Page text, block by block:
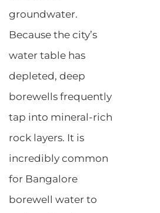
groundwater.
Because the city’s
water table has
depleted, deep
borewells frequently
tap into mineral-rich
rock layers. It is
incredibly common
for Bangalore
borewell water to